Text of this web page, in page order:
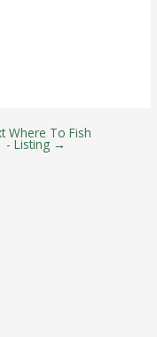
Where To Fish
- Listing →